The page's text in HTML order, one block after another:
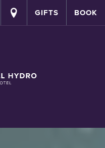
GIFTS BOOK